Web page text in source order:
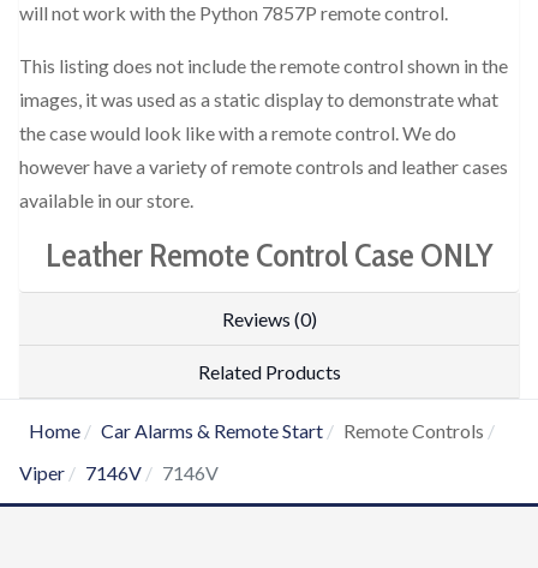
will not work with the Python 7857P remote control.
This listing does not include the remote control shown in the
images, it was used as a static display to demonstrate what
the case would look like with a remote control. We do
however have a variety of remote controls and leather cases
available in our store.
Leather Remote Control Case ONLY
Reviews (0)
Related Products
Home Car Alarms & Remote Start
Remote Controls
Viper
7146V 7146V